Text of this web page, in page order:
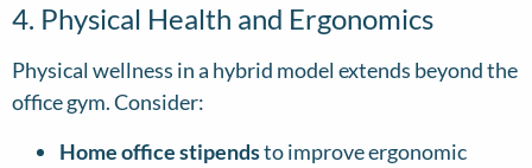
4. Physical Health and Ergonomics
Physical wellness in a hybrid model extends beyond the
office gym. Consider:
Home office stipendsto improve ergonomic